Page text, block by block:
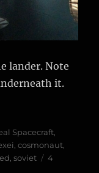
lander. Note
it.
lander”
Spacecraft
,cosmonaut
,soviet
4